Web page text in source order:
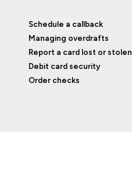
Schedule a callback
Managing overdrafts
Report a card lost or stolen
Debit card security
Order checks